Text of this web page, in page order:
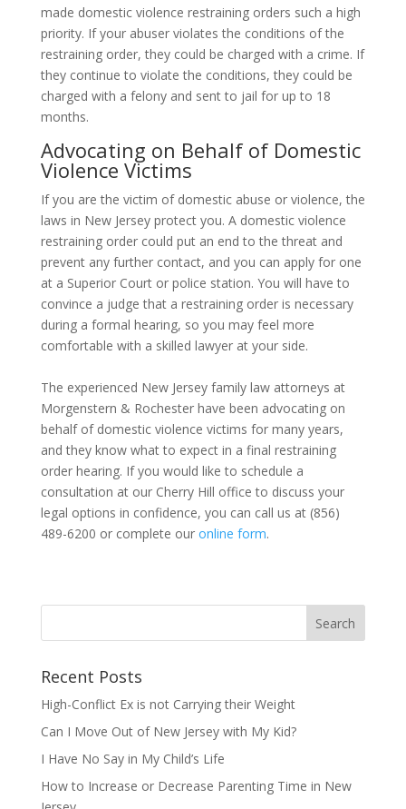
made domestic violence restraining orders such a high
priority. If your abuser violates the conditions of the
restraining order, they could be charged with a crime. If
they continue to violate the conditions, they could be
charged with a felony and sent to jail for up to 18
months.
Advocating on Behalf of Domestic
Violence Victims
If you are the victim of domestic abuse or violence, the
laws in New Jersey protect you. A domestic violence
restraining order could put an end to the threat and
prevent any further contact, and you can apply for one
at a Superior Court or police station. You will have to
convince a judge that a restraining order is necessary
during a formal hearing, so you may feel more
comfortable with a skilled lawyer at your side.
The experienced New Jersey family law attorneys at
Morgenstern & Rochester have been advocating on
behalf of domestic violence victims for many years,
and they know what to expect in a final restraining
order hearing. If you would like to schedule a
consultation at our Cherry Hill office to discuss your
legal options in confidence, you can call us at (856)
489-6200 or complete our online form.
Recent Posts
High-Conflict Ex is not Carrying their Weight
Can I Move Out of New Jersey with My Kid?
I Have No Say in My Child’s Life
How to Increase or Decrease Parenting Time in New